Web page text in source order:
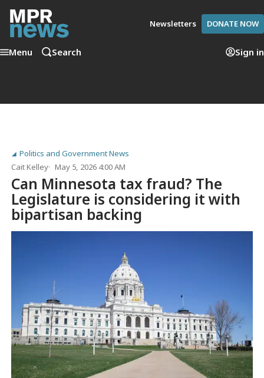
Newsletters DONATE NOW
Menu Search Sign in
Politics and Government News
Cait Kelley
May 5, 2026 4:00 AM
Can Minnesota tax fraud? The
Legislature is considering it with
bipartisan backing